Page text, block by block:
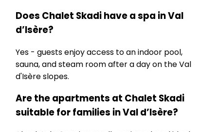
Does Chalet Skadi have a spa in Val
d’Isère?
Yes - guests enjoy access to an indoor pool,
sauna, and steam room after a day on the Val
d'Isère slopes.
Are the apartments at Chalet Skadi
suitable for families in Val d’Isère?